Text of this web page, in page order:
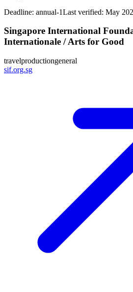
Deadline: annual-1Last verified: May
Singapore International
Internationale / Arts for Good
travelproductiongeneral
sif.org.sg